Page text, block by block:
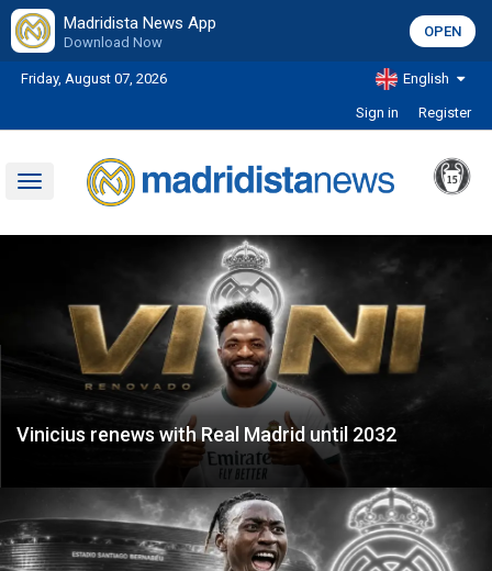
Madridista News App
Download Now
OPEN
Friday, August 07, 2026 English
Sign in Register
Toggle
Vinicius renews with Real Madrid until 2032